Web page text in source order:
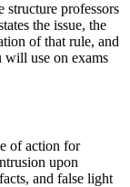
professors
the issue, the
of that rule, and
will use on exams
of action for
upon
and false light